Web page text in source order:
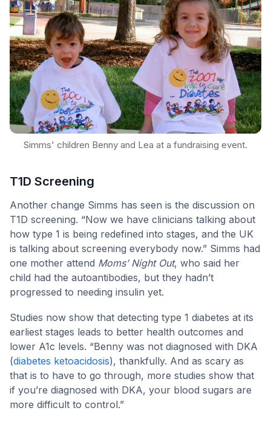
Simms' children Benny and Lea at a fundraising event.
T1D Screening
Another change Simms has seen is the discussion on
T1D screening. “Now we have clinicians talking about
how type 1 is being redefined into stages, and the UK
is talking about screening everybody now.” Simms had
one mother attend Moms’ Night Out, who said her
child had the autoantibodies, but they hadn’t
progressed to needing insulin yet.
Studies now show that detecting type 1 diabetes at its
earliest stages leads to better health outcomes and
lower A1c levels. “Benny was not diagnosed with DKA
(diabetes ketoacidosis), thankfully. And as scary as
that is to have to go through, more studies show that
if you’re diagnosed with DKA, your blood sugars are
more difficult to control.”